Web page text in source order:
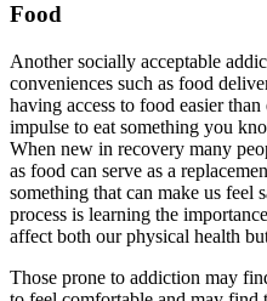
Food
Another socially acceptable
conveniences such as food
having access to food easier
impulse to eat something you
When new in recovery many
as food can serve as a
something that can make us feel
process is learning the
affect both our physical health
Those prone to addiction may